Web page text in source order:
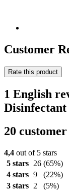
Customer
Rate this product
1 English
Disinfectant
20
4,4 out of 5 stars
5 stars
26 (65%)
4 stars 9
(22%)
3 stars
2
(5%)